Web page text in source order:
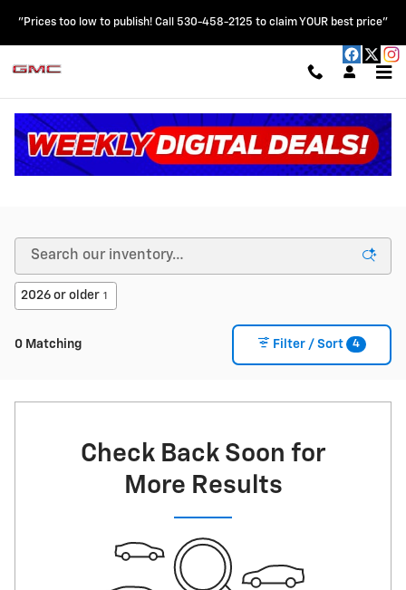
"Prices too low to publish! Call 530-458-2125 to claim YOUR best price"
New Chevy & GMC Vehicles for Sale in Colusa, CA
2026 or older 1
0 Matching Filter / Sort 4
Check Back Soon for
More Results